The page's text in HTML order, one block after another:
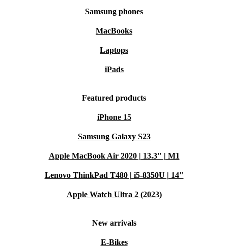
Samsung phones
MacBooks
Laptops
iPads
Featured products
iPhone 15
Samsung Galaxy S23
Apple MacBook Air 2020 | 13.3" | M1
Lenovo ThinkPad T480 | i5-8350U | 14"
Apple Watch Ultra 2 (2023)
New arrivals
E-Bikes